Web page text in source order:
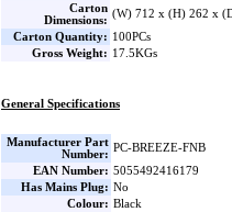
Carton
Dimensions:
(W) 712 x (H) 262 x
Carton Quantity: 100PCs
Gross Weight: 17.5KGs
General Specifications
Manufacturer Part
Number:
PC-BREEZE-FNB
EAN Number: 5055492416179
Has Mains Plug: No
Colour: Black